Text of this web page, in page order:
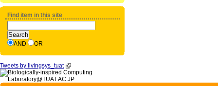
Find item in this site
AND OR
Tweets by livingsys_tuat